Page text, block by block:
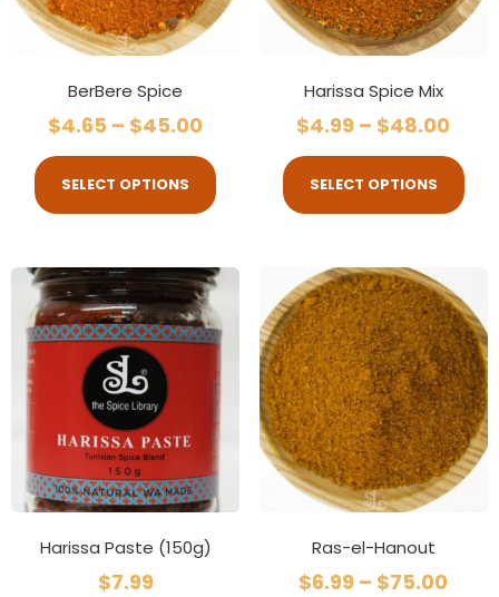
BerBere Spice
$4.65 – $45.00
SELECT OPTIONS
Harissa Spice Mix
$4.99 – $48.00
SELECT OPTIONS
Harissa Paste (150g)
$7.99
Ras-el-Hanout
$6.99 – $75.00